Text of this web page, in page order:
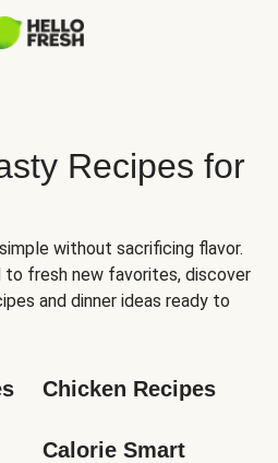
Recipes for
without sacrificing flavor.
fresh new favorites, discover
and dinner ideas ready to
Chicken Recipes
Calorie Smart